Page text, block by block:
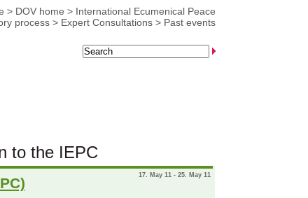
> DOV home > International Ecumenical Peace
process > Expert Consultations > Past events
to the IEPC
17. May 11 - 25. May 11